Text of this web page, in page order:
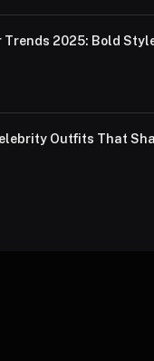
Trends 2025: Bold
Outfits That